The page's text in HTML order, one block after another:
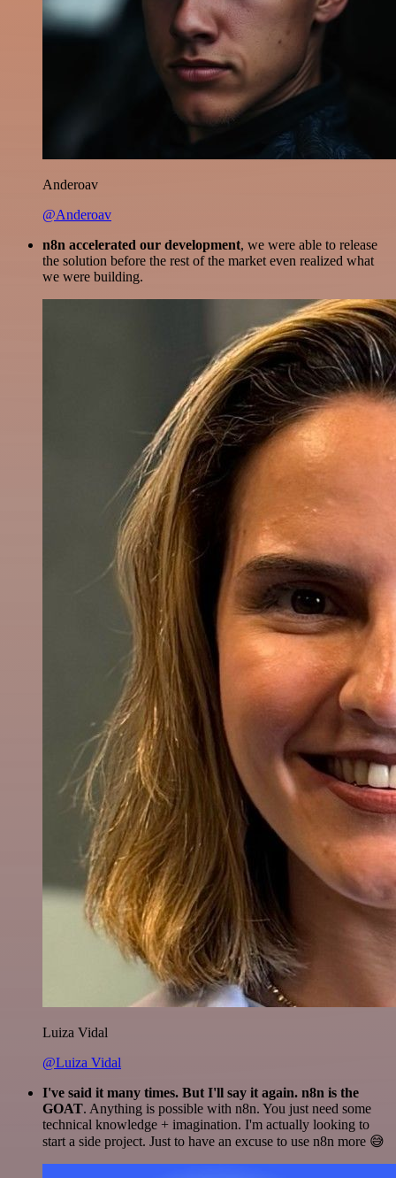
Anderoav
@Anderoav
n8n accelerated our development, we were able to release
the solution before the rest of the market even realized what
we were building.
Luiza Vidal
@Luiza Vidal
I've said it many times. But I'll say it again. n8n is the
GOAT. Anything is possible with n8n. You just need some
technical knowledge + imagination. I'm actually looking to
start a side project. Just to have an excuse to use n8n more 😅